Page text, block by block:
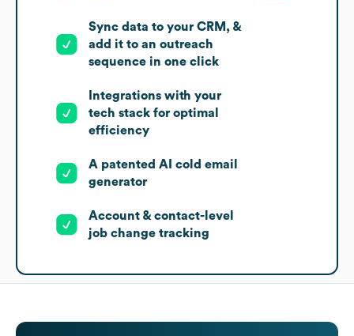
Sync data to your CRM, &
add it to an outreach
sequence in one click
Integrations with your
tech stack for optimal
efficiency
A patented AI cold email
generator
Account & contact-level
job change tracking